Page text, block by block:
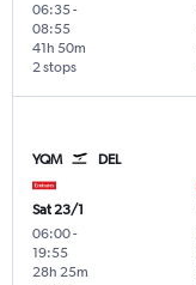
06:35-
08:55
2 stops
41h 50m
YQM DEL
Sat 23/1
06:00-
19:55
28h 25m